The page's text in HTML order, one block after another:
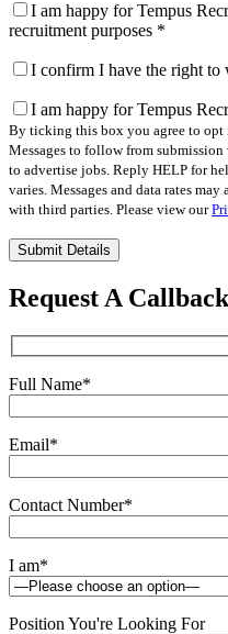
I am happy for Tempus
recruitment purposes *
I confirm I have the right to
I am happy for Tempus
By ticking this box you agree to opt
Messages to follow from
to advertise jobs. Reply HELP for
varies. Messages and data rates
with third parties. Please view our
Please
leave
this
field
Request A Callback
Full Name*
Email*
Contact Number*
I am*
Position You're Looking For